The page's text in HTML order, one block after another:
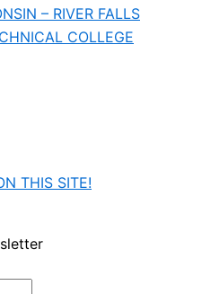
– RIVER FALLS
COLLEGE
THIS SITE!